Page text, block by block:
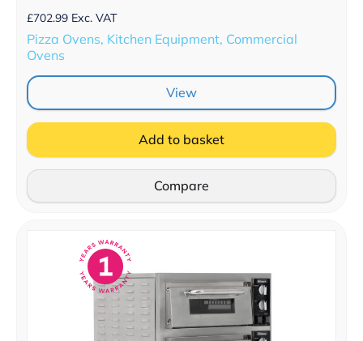
£702.99 Exc. VAT
Pizza Ovens, Kitchen Equipment, Commercial
Ovens
View
Add to basket
Compare